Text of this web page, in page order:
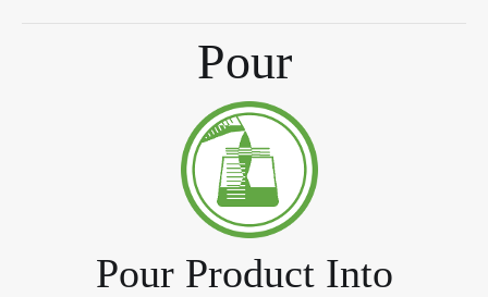
Pour
Pour Product Into